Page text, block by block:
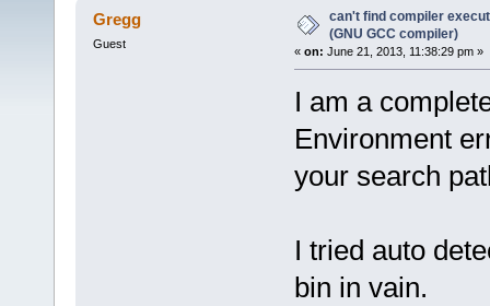
143285 times)
Gregg
Guest
can't find compiler
(GNU GCC compiler)
« on: June 21, 2013, 11:38:29 pm »
I am a
Environment
your search
I tried auto
bin in vain.